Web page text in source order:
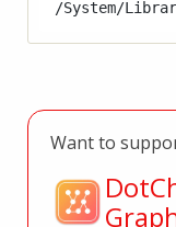
Want to